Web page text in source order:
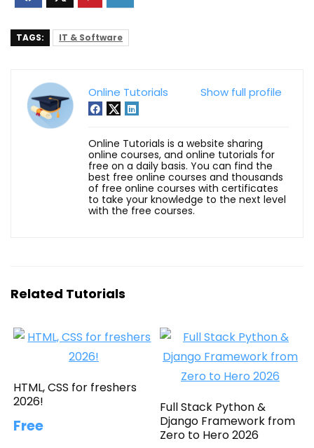
TAGS: IT & Software
Show full profile
Online Tutorials
Online Tutorials is a website sharing
online courses, and online tutorials for
free on a daily basis. You can find the
best free online courses and thousands
of free online courses with certificates
to take your knowledge to the next level
with the free courses.
Related Tutorials
HTML, CSS for freshers
2026!
Free
Full Stack Python &
Django Framework from
Zero to Hero 2026